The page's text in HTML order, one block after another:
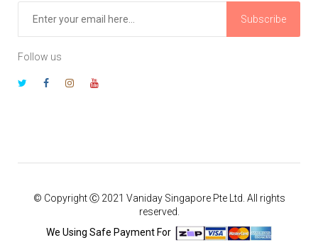
Subscribe
Follow us
© Copyright Ⓒ 2021 Vaniday Singapore Pte Ltd. All rights
reserved.
We Using Safe Payment For